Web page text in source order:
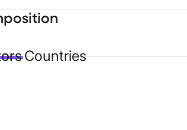
Countries